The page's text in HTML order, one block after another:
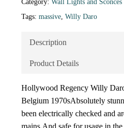
Category: Wall Lights and Sconces
Tags: massive, Willy Daro
Description
Product Details
Hollywood Regency Willy
Belgium 1970sAbsolutely
been electrically checked and
mains.And safe for usage in